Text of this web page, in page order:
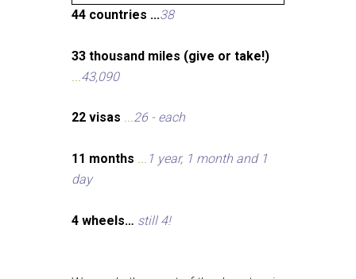
44 countries ...38
33 thousand miles (give or take!)
...43,090
22 visas ...26 - each
11 months ... 1 year, 1 month and 1
day
4 wheels… still 4!